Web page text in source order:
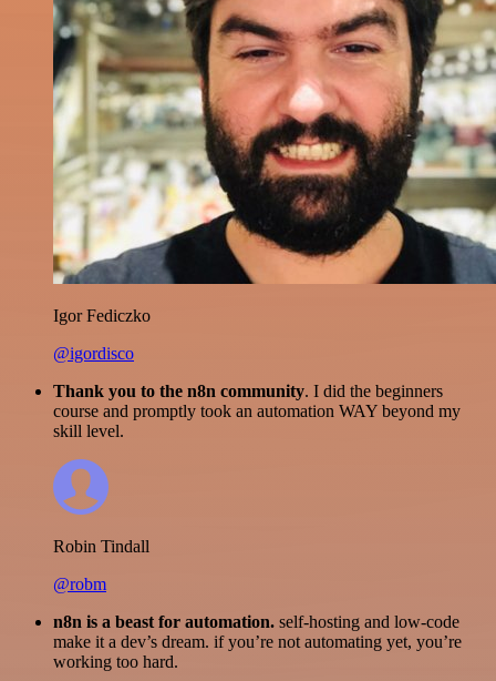
Igor Fediczko
@igordisco
Thank you to the n8n community. I did the beginners
course and promptly took an automation WAY beyond my
skill level.
Robin Tindall
@robm
n8n is a beast for automation. self-hosting and low-code
make it a dev’s dream. if you’re not automating yet, you’re
working too hard.